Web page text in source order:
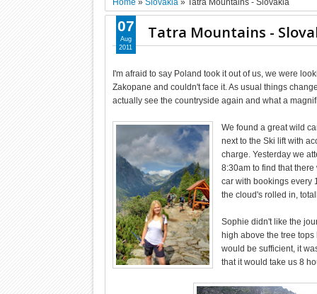
Home » Slovakia» Tatra Mountains - Slovakia
Tatra Mountains -
I'm afraid to say Poland took it out of us, we were
Zakopane and couldn't face it. As usual things
actually see the countryside again and what a
We found a great wild
next to the Ski lift with
charge. Yesterday we
8:30am to find that
car with bookings every
the cloud's rolled in,
Sophie didn't like the
high above the tree
would be sufficient, it
that it would take us 8
07
Aug
2011